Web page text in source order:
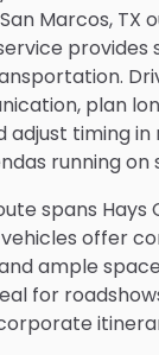
Marcos, TX
provides
plan
adjust timing
running on
spans Hays
offer
ample
for